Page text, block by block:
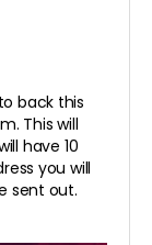
back this
This will
have 10
you will
sent out.